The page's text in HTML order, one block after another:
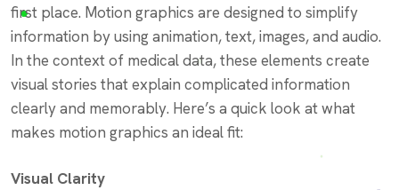
first place. Motion graphics are designed to simplify
information by using animation, text, images, and audio.
In the context of medical data, these elements create
visual stories that explain complicated information
clearly and memorably. Here’s a quick look at what
makes motion graphics an ideal fit:
Visual Clarity